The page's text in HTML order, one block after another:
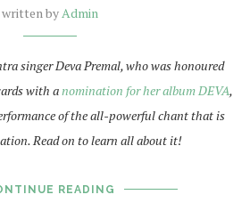
written by Admin
singer Deva Premal, who was honoured
with a nomination for her album DEVA,
of the all-powerful chant that is
Read on to learn all about it!
READING